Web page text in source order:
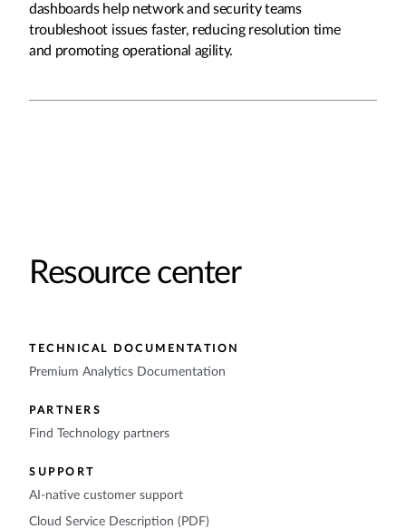
dashboards help network and security teams
troubleshoot issues faster, reducing resolution time
and promoting operational agility.
Resource center
TECHNICAL DOCUMENTATION
Premium Analytics Documentation
PARTNERS
Find Technology partners
SUPPORT
AI-native customer support
Cloud Service Description (PDF)